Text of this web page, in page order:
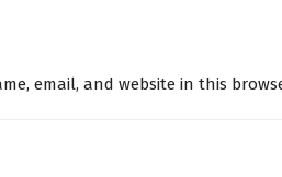
email, and website in this